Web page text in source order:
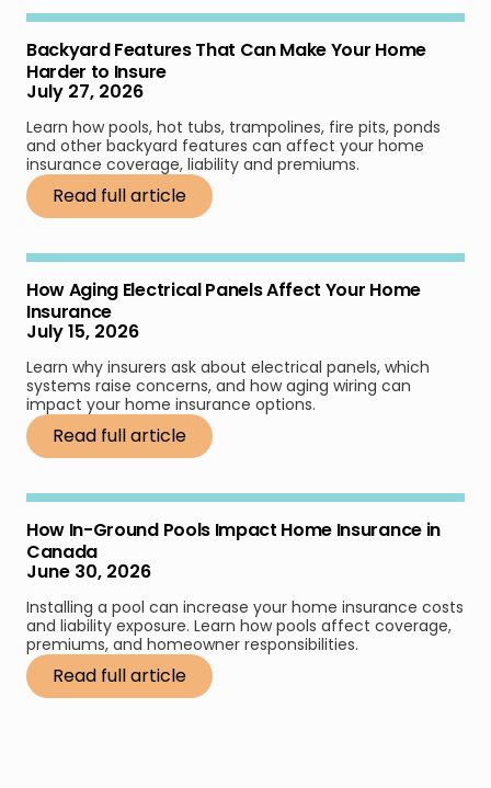
Backyard Features That Can Make Your Home
Harder to Insure
July 27, 2026
Learn how pools, hot tubs, trampolines, fire pits, ponds
and other backyard features can affect your home
insurance coverage, liability and premiums.
Read full article
How Aging Electrical Panels Affect Your Home
Insurance
July 15, 2026
Learn why insurers ask about electrical panels, which
systems raise concerns, and how aging wiring can
impact your home insurance options.
Read full article
How In-Ground Pools Impact Home Insurance in
Canada
June 30, 2026
Installing a pool can increase your home insurance costs
and liability exposure. Learn how pools affect coverage,
premiums, and homeowner responsibilities.
Read full article